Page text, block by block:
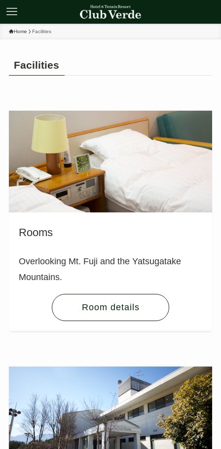
Home Facilities
Facilities
Rooms
Overlooking Mt. Fuji and the Yatsugatake
Mountains.
Room details